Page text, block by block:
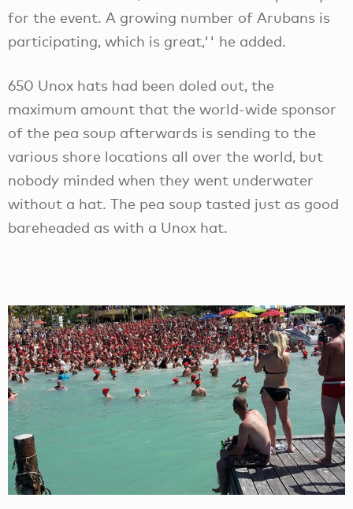
for the event. A growing number of Arubans is
participating, which is great,'' he added.
650 Unox hats had been doled out, the
maximum amount that the world-wide sponsor
of the pea soup afterwards is sending to the
various shore locations all over the world, but
nobody minded when they went underwater
without a hat. The pea soup tasted just as good
bareheaded as with a Unox hat.